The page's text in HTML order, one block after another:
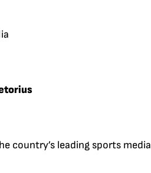
country’s leading sports media